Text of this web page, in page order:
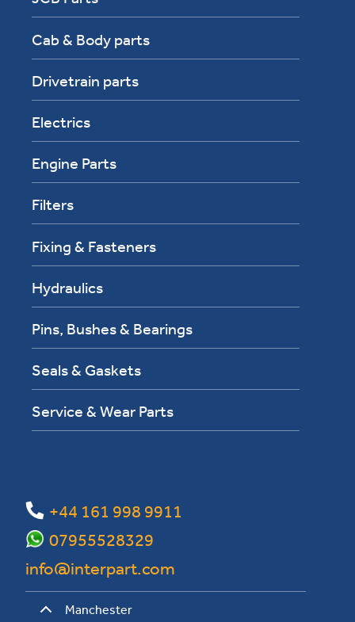
Cab & Body parts
Drivetrain parts
Electrics
Engine Parts
Filters
Fixing & Fasteners
Hydraulics
Pins, Bushes & Bearings
Seals & Gaskets
Service & Wear Parts
+44 161 998 9911
info@interpart.com
07955528329
Manchester